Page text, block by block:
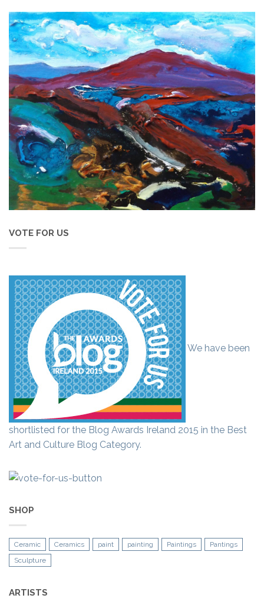
VOTE FOR US
We have been
shortlisted for the Blog Awards Ireland 2015 in the Best
Art and Culture Blog Category.
SHOP
Ceramic Ceramics paint painting Paintings
Pantings
Sculpture
ARTISTS